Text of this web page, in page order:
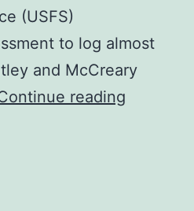
(USFS)
to log almost
and McCreary
reading